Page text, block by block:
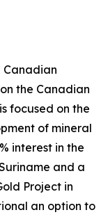
Canadian
the Canadian
focused on the
of mineral
interest in the
and a
Project in
an option to